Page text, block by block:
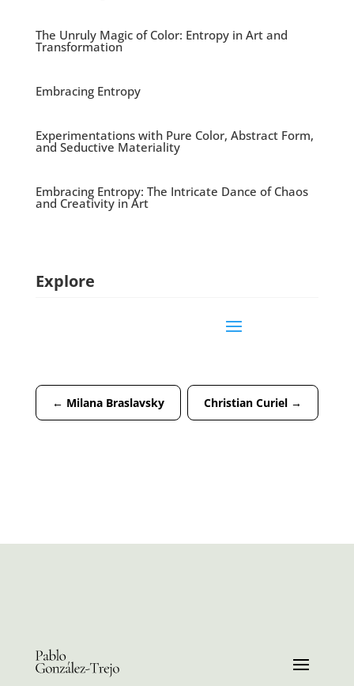
The Unruly Magic of Color: Entropy in Art and
Transformation
Embracing Entropy
Experimentations with Pure Color, Abstract Form,
and Seductive Materiality
Embracing Entropy: The Intricate Dance of Chaos
and Creativity in Art
Explore
← Milana Braslavsky Christian Curiel →